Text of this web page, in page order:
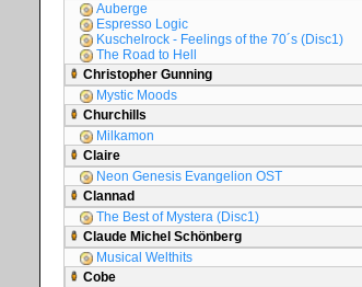
Auberge
Espresso Logic
Kuschelrock - Feelings of the 70´s (Disc1)
The Road to Hell
Christopher Gunning
Mystic Moods
Churchills
Milkamon
Claire
Neon Genesis Evangelion OST
Clannad
The Best of Mystera (Disc1)
Claude Michel Schönberg
Musical Welthits
Cobe